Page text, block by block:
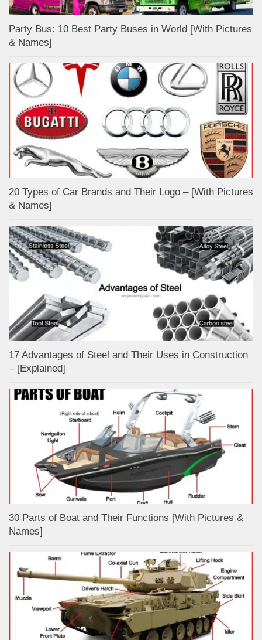
Party Bus: 10 Best Party Buses in World [With Pictures
& Names]
20 Types of Car Brands and Their Logo – [With Pictures
& Names]
17 Advantages of Steel and Their Uses in Construction
– [Explained]
30 Parts of Boat and Their Functions [With Pictures &
Names]